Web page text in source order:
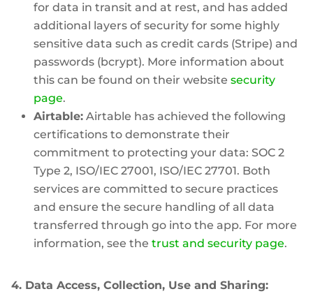
for data in transit and at rest, and has added
additional layers of security for some highly
sensitive data such as credit cards (Stripe) and
passwords (bcrypt). More information about
this can be found on their website security
page.
Airtable:Airtable has achieved the following
certifications to demonstrate their
commitment to protecting your data: SOC 2
Type 2, ISO/IEC 27001, ISO/IEC 27701. Both
services are committed to secure practices
and ensure the secure handling of all data
transferred through go into the app. For more
information, see the trust and security page.
4. Data Access, Collection, Use and Sharing: